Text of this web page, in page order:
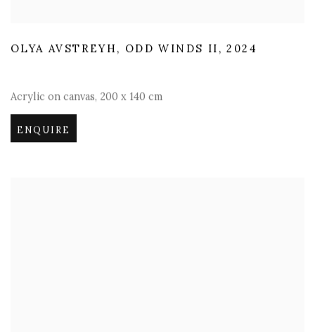
OLYA AVSTREYH , ODD WINDS II ,2024
Acrylic on canvas, 200 x 140 cm
ENQUIRE